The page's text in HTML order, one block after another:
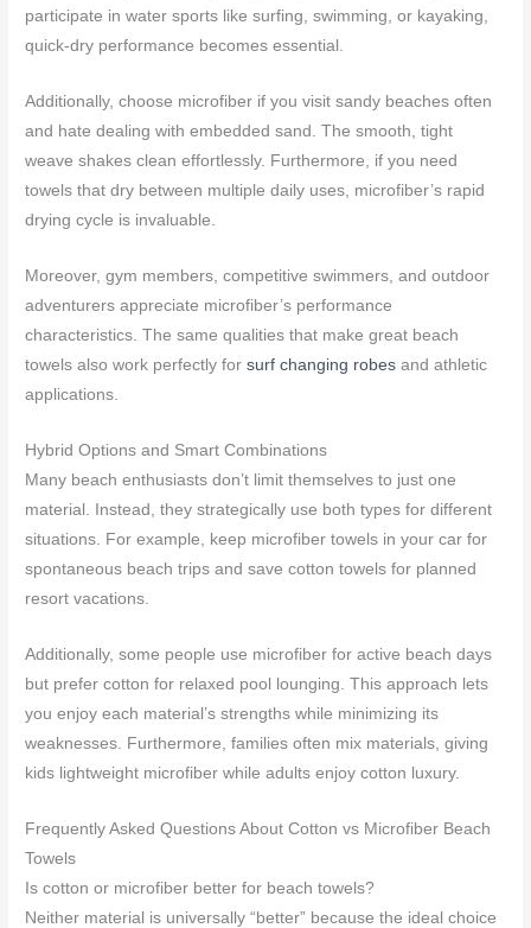
participate in water sports like surfing, swimming, or kayaking,
quick-dry performance becomes essential.
Additionally, choose microfiber if you visit sandy beaches often
and hate dealing with embedded sand. The smooth, tight
weave shakes clean effortlessly. Furthermore, if you need
towels that dry between multiple daily uses, microfiber’s rapid
drying cycle is invaluable.
Moreover, gym members, competitive swimmers, and outdoor
adventurers appreciate microfiber’s performance
characteristics. The same qualities that make great beach
towels also work perfectly forsurf changing robes and athletic
applications.
Hybrid Options and Smart Combinations
Many beach enthusiasts don’t limit themselves to just one
material. Instead, they strategically use both types for different
situations. For example, keep microfiber towels in your car for
spontaneous beach trips and save cotton towels for planned
resort vacations.
Additionally, some people use microfiber for active beach days
but prefer cotton for relaxed pool lounging. This approach lets
you enjoy each material’s strengths while minimizing its
weaknesses. Furthermore, families often mix materials, giving
kids lightweight microfiber while adults enjoy cotton luxury.
Frequently Asked Questions About Cotton vs Microfiber Beach
Towels
Is cotton or microfiber better for beach towels?
Neither material is universally “better” because the ideal choice